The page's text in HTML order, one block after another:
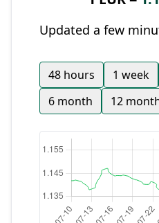
Updated a few
48 hours 1 week
6 month
12